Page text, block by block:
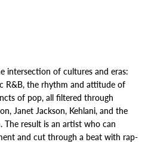
intersection of cultures and eras:
R&B, the rhythm and attitude of
of pop, all filtered through
Janet Jackson, Kehlani, and the
result is an artist who can
and cut through a beat with rap-